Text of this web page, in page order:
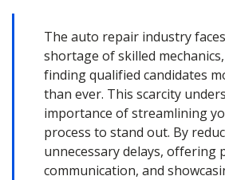
The auto repair industry
shortage of skilled
finding qualified candidates
than ever. This scarcity
importance of streamlining
process to stand out. By
unnecessary delays, offering
communication, and